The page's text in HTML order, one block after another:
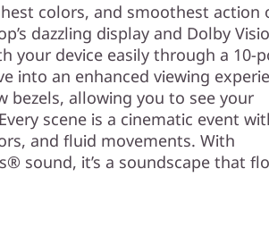
colors, and smoothest action
dazzling display and Dolby
your device easily through a 10-
into an enhanced viewing
bezels, allowing you to see your
scene is a cinematic event
and fluid movements. With
sound, it’s a soundscape that